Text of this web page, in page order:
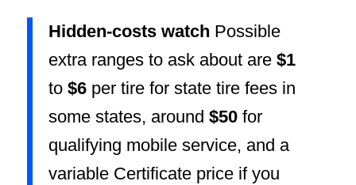
Hidden-costs watch Possible
extra ranges to ask about are $1
to $6per tire for state tire fees in
some states, around $50for
qualifying mobile service, and a
variable Certificate price if you